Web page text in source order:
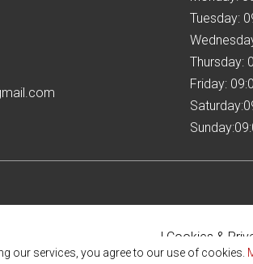
Tuesday:
Thursday:
Friday:
| Cookies &
our services, you agree to our use of cookies.